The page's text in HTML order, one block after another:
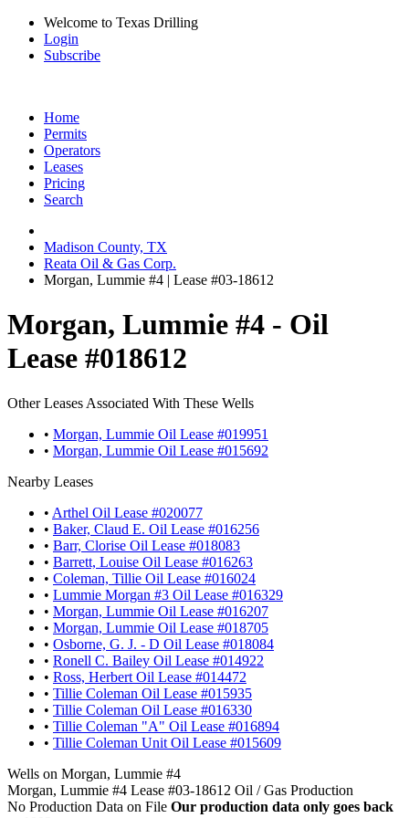
Welcome to Texas Drilling
Login
Subscribe
Home
Permits
Operators
Leases
Pricing
Search
Madison County, TX
Reata Oil & Gas Corp.
Morgan, Lummie #4 | Lease #03-18612
Morgan, Lummie #4 - Oil
Lease #018612
Other Leases Associated With These Wells
• Morgan, Lummie Oil Lease #019951
• Morgan, Lummie Oil Lease #015692
Nearby Leases
• Arthel Oil Lease #020077
• Baker, Claud E. Oil Lease #016256
• Barr, Clorise Oil Lease #018083
• Barrett, Louise Oil Lease #016263
• Coleman, Tillie Oil Lease #016024
• Lummie Morgan #3 Oil Lease #016329
• Morgan, Lummie Oil Lease #016207
• Morgan, Lummie Oil Lease #018705
• Osborne, G. J. - D Oil Lease #018084
• Ronell C. Bailey Oil Lease #014922
• Ross, Herbert Oil Lease #014472
• Tillie Coleman Oil Lease #015935
• Tillie Coleman Oil Lease #016330
• Tillie Coleman "A" Oil Lease #016894
• Tillie Coleman Unit Oil Lease #015609
Wells on Morgan, Lummie #4
Morgan, Lummie #4 Lease #03-18612 Oil / Gas Production
No Production Data on File Our production data only goes back